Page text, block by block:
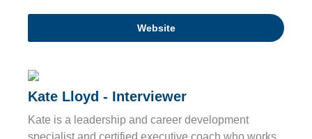
Website
Kate Lloyd - Interviewer
Kate is a leadership and career development